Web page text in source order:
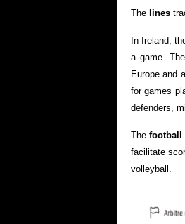
The lines
In Ireland,
a game.
Europe and
for games
defenders,
Thefootball
facilitate
volleyball.